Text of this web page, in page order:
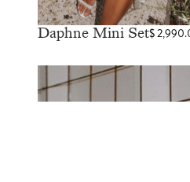
Daphne Mini Set$